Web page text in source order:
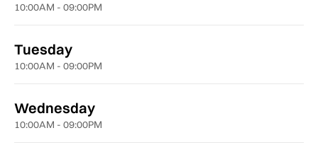
10:00AM - 09:00PM
Tuesday
10:00AM - 09:00PM
Wednesday
10:00AM - 09:00PM